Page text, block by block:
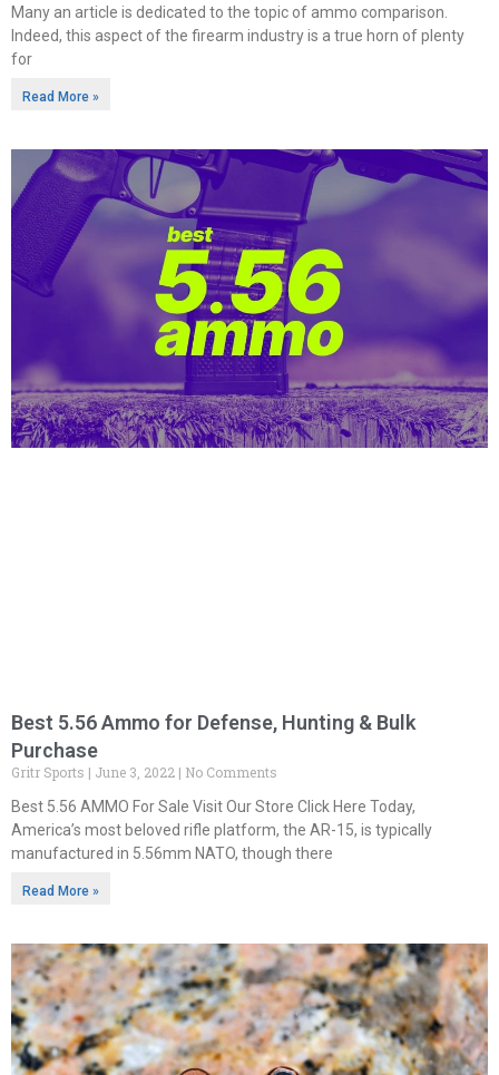
Many an article is dedicated to the topic of ammo comparison.
Indeed, this aspect of the firearm industry is a true horn of plenty
for
Read More »
Best 5.56 Ammo for Defense, Hunting & Bulk
Purchase
Gritr Sports June 3, 2022
No Comments
Best 5.56 AMMO For Sale Visit Our Store Click Here Today,
America’s most beloved rifle platform, the AR-15, is typically
manufactured in 5.56mm NATO, though there
Read More »